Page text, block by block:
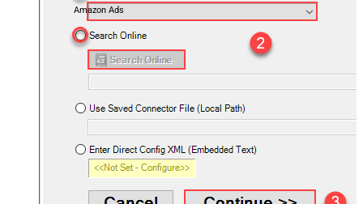
Amazon Ads